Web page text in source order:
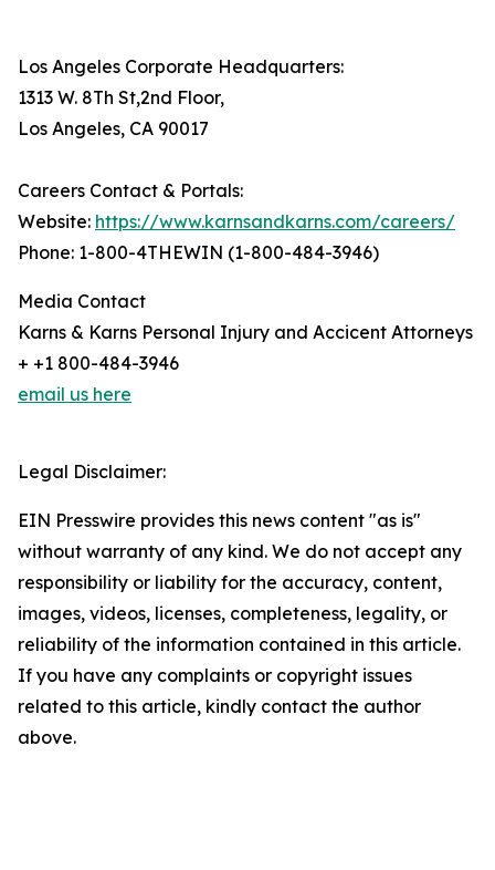
Los Angeles Corporate Headquarters:
1313 W. 8Th St,2nd Floor,
Los Angeles, CA 90017
Careers Contact & Portals:
Website: https://www.karnsandkarns.com/careers/
Phone: 1-800-4THEWIN (1-800-484-3946)
Media Contact
Karns & Karns Personal Injury and Accicent Attorneys
+ +1 800-484-3946
email us here
Legal Disclaimer:
EIN Presswire provides this news content "as is"
without warranty of any kind. We do not accept any
responsibility or liability for the accuracy, content,
images, videos, licenses, completeness, legality, or
reliability of the information contained in this article.
If you have any complaints or copyright issues
related to this article, kindly contact the author
above.